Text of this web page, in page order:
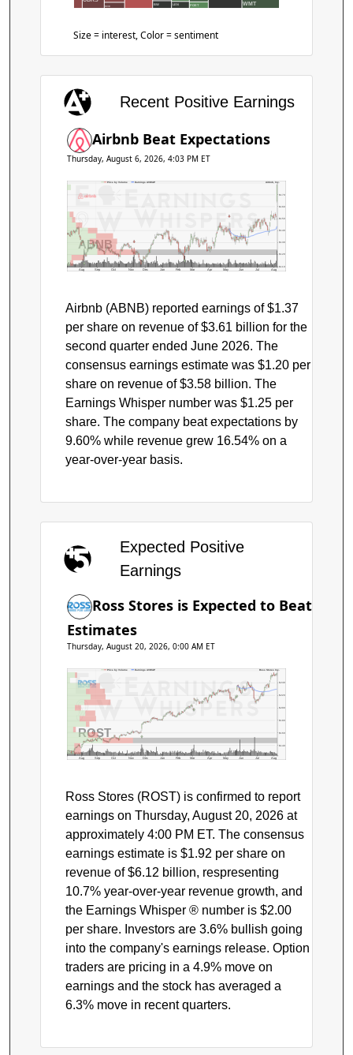
HIVE
BW LEN POET WMT
Size = interest, Color = sentiment
Recent Positive Earnings
Airbnb Beat Expectations
Thursday, August 6, 2026, 4:03 PM ET
Aug Sep Oct Nov Dec Jan Feb Mar Apr May Jun Jul Aug
$110
$120
$130
$140
$150
$160
$170
ABNB
Airbnb, Inc.
Price by Volume Earnings AVWAP
Airbnb (ABNB) reported earnings of $1.37
per share on revenue of $3.61 billion for the
second quarter ended June 2026. The
consensus earnings estimate was $1.20 per
share on revenue of $3.58 billion. The
Earnings Whisper number was $1.25 per
share. The company beat expectations by
9.60% while revenue grew 16.54% on a
year-over-year basis.
Expected Positive
Earnings
Ross Stores is Expected to Beat
Estimates
Thursday, August 20, 2026, 0:00 AM ET
Aug Sep Oct Nov Dec Jan Feb Mar Apr May Jun Jul Aug
$140
$160
$180
$200
$220
$240
ROST
Ross Stores Inc.
Price by Volume Earnings AVWAP
Ross Stores (ROST) is confirmed to report
earnings on Thursday, August 20, 2026 at
approximately 4:00 PM ET. The consensus
earnings estimate is $1.92 per share on
revenue of $6.12 billion, respresenting
10.7% year-over-year revenue growth, and
the Earnings Whisper ® number is $2.00
per share. Investors are 3.6% bullish going
into the company's earnings release. Option
traders are pricing in a 4.9% move on
earnings and the stock has averaged a
6.3% move in recent quarters.